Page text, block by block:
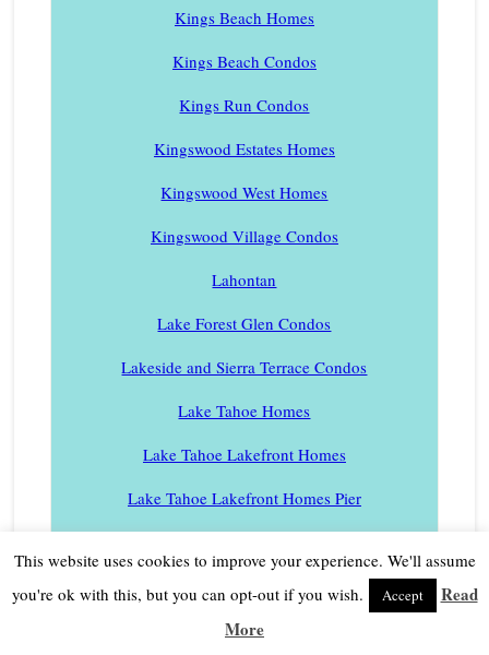
Kings Beach Homes
Kings Beach Condos
Kings Run Condos
Kingswood Estates Homes
Kingswood West Homes
Kingswood Village Condos
Lahontan
Lake Forest Glen Condos
Lakeside and Sierra Terrace Condos
Lake Tahoe Homes
Lake Tahoe Lakefront Homes
Lake Tahoe Lakefront Homes Pier
Lake Tahoe Condos in a Lakefront Complex
Lake Tahoe Condos – North Shore
This website uses cookies to improve your experience. We'll assume
you're ok with this, but you can opt-out if you wish.
Accept
Read
More